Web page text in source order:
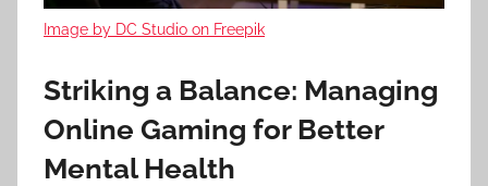
Image by DC Studio on Freepik
Striking a Balance: Managing
Online Gaming for Better
Mental Health